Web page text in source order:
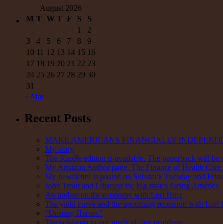
Covid
August 2026
M T W T F S
S
1
2
3
4 5 6 7 8
9
10 11 12 13 14 15 16
17 18 19 20 21 22 23
24 25 26 27 28 29 30
31
« Mar
Recent Posts
MAKE AMERICANS FINANCIALLY
My story
The Kindle edition is available. The paperback will be
My Amazon Author page. The Finance of Health
My newsletter is posted on Substack Tuesday and
John Trout and I discuss the big issues facing America
An update on the economy with Lori Hinz
The yield curve and the upcoming recession with
“Unsung Heroes”
The solutions to our medical care problems